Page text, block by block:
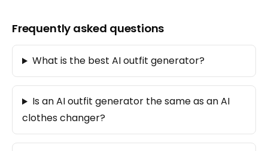
Frequently asked questions
What is the best AI outfit generator?
Is an AI outfit generator the same as an AI
clothes changer?